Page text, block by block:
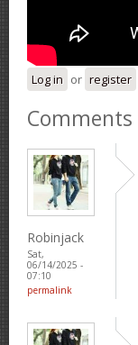
Log in or register
Comments
Robinjack
Sat,
06/14/2025 -
07:10
permalink